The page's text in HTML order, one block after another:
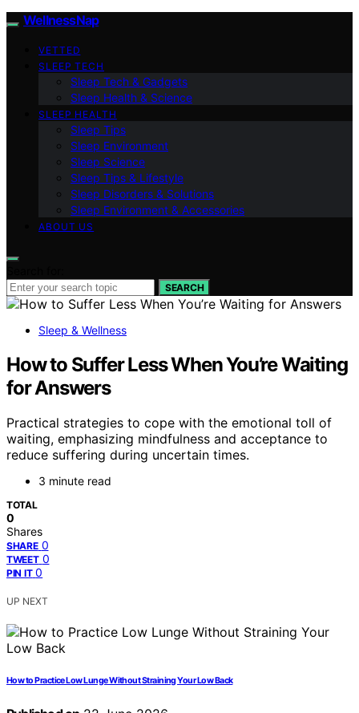
WellnessNap
VETTED
SLEEP TECH
Sleep Tech & Gadgets
Sleep Health & Science
SLEEP HEALTH
Sleep Tips
Sleep Environment
Sleep Science
Sleep Tips & Lifestyle
Sleep Disorders & Solutions
Sleep Environment & Accessories
ABOUT US
SEARCH
Sleep & Wellness
How to Suffer Less When You’re Waiting
for Answers
Practical strategies to cope with the emotional toll of
waiting, emphasizing mindfulness and acceptance to
reduce suffering during uncertain times.
3 minute read
TOTAL
0
Shares
SHARE 0
TWEET 0
PIN IT 0
UP NEXT
How to Practice Low Lunge Without Straining Your Low Back